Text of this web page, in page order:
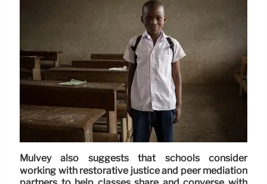
Mulvey also suggests that schools consider
working with restorative justice and peer mediation